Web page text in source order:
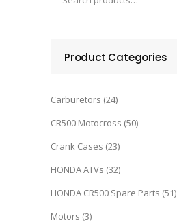
Product Categories
Carburetors (24)
CR500 Motocross (50)
Crank Cases (23)
HONDA ATVs (32)
HONDA CR500 Spare Parts (51)
Motors (3)